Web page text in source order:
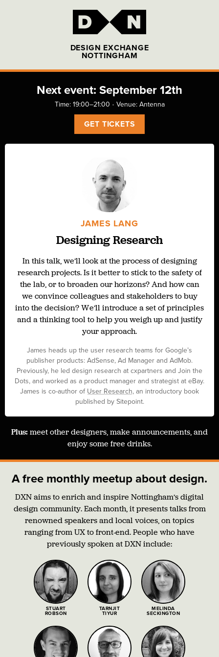
DESIGN EXCHANGE
NOTTINGHAM
Next event: September 12th
Time: 19:00–21:00 • Venue: Antenna
GET TICKETS
JAMES LANG
Designing Research
In this talk, we’ll look at the process of designing
research projects. Is it better to stick to the safety of
the lab, or to broaden our horizons? And how can
we convince colleagues and stakeholders to buy
into the decision? We’ll introduce a set of principles
and a thinking tool to help you weigh up and justify
your approach.
James heads up the user research teams for Google’s
publisher products: AdSense, Ad Manager and AdMob.
Previously, he led design research at cxpartners and Join the
Dots, and worked as a product manager and strategist at eBay.
James is co-author of User Research, an introductory book
published by Sitepoint.
Plus: meet other designers, make announcements, and
enjoy some free drinks.
A free monthly meetup about design.
DXN aims to enrich and inspire Nottingham’s digital
design community. Each month, it presents talks from
renowned speakers and local voices, on topics
ranging from UX to front-end. People who have
previously spoken at DXN include:
STUART
ROBSON
TARNJIT
TIYUR
MELINDA
SECKINGTON